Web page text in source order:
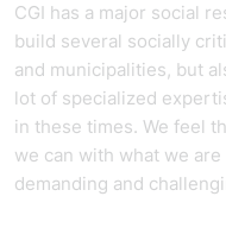
CGI has a major social
build several socially
and municipalities, but
lot of specialized
in these times. We feel
we can with what we
demanding and